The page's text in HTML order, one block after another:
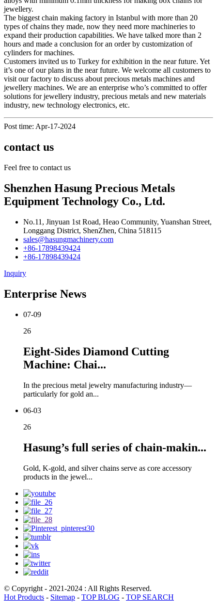
jewellery.
The biggest chain making factory in Istanbul with more than 20
types of chains they made, now they need more machineries to
expand their production capabilities. We have talked more than 2
hours and made a conclusion for an order by customization of
cylinders for machines.
Customers invited us to Turkey for exhibition in the near future. Yet
it’s one of our plans in the near future. We welcome all customers to
visit our factory to discuss about precious metals machines and
jewellery machines. We are an enterprise who’s committed to offer
solutions for jewellery industry, precious metals and new materials
industry, new technology electronics, etc.
Post time: Apr-17-2024
contact us
Feel free to contact us
Shenzhen Hasung Precious Metals
Equipment Technology Co., Ltd.
No.11, Jinyuan 1st Road, Heao Community, Yuanshan Street,
Longgang District, ShenZhen, China 518115
sales@hasungmachinery.com
+86-17898439424
+86-17898439424
Inquiry
Enterprise News
07-09
26
Eight-Sides Diamond Cutting
Machine: Chai...
In the precious metal jewelry manufacturing industry—
particularly for gold an...
06-03
26
Hasung’s full series of chain-makin...
Gold, K-gold, and silver chains serve as core accessory
products in the jewel...
© Copyright - 2021-2024 : All Rights Reserved.
Hot Products - Sitemap - TOP BLOG - TOP SEARCH